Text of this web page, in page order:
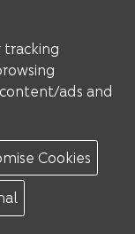
tracking
ads and
Cookies